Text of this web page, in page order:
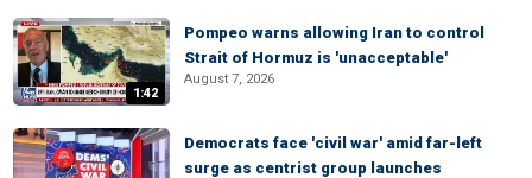
1:42
Pompeo warns allowing Iran to control
Strait of Hormuz is 'unacceptable'
August 7, 2026
Democrats face 'civil war' amid far-left
surge as centrist group launches